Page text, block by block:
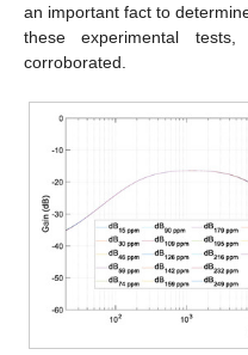
an important fact to
these experimental
corroborated.